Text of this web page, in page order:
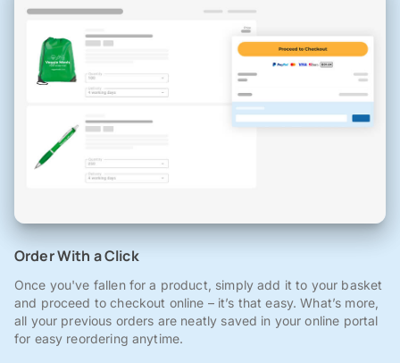
Order With a Click
Once you've fallen for a product, simply add it to your basket
and proceed to checkout online – it’s that easy. What’s more,
all your previous orders are neatly saved in your online portal
for easy reordering anytime.